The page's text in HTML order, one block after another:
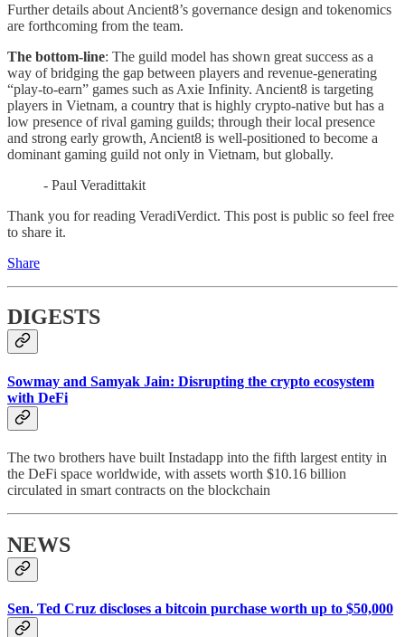
Further details about Ancient8’s governance design and tokenomics
are forthcoming from the team.
The bottom-line: The guild model has shown great success as a
way of bridging the gap between players and revenue-generating
“play-to-earn” games such as Axie Infinity. Ancient8 is targeting
players in Vietnam, a country that is highly crypto-native but has a
low presence of rival gaming guilds; through their local presence
and strong early growth, Ancient8 is well-positioned to become a
dominant gaming guild not only in Vietnam, but globally.
- Paul Veradittakit
Thank you for reading VeradiVerdict. This post is public so feel free
to share it.
Share
DIGESTS
Sowmay and Samyak Jain: Disrupting the crypto ecosystem
with DeFi
The two brothers have built Instadapp into the fifth largest entity in
the DeFi space worldwide, with assets worth $10.16 billion
circulated in smart contracts on the blockchain
NEWS
Sen. Ted Cruz discloses a bitcoin purchase worth up to $50,000